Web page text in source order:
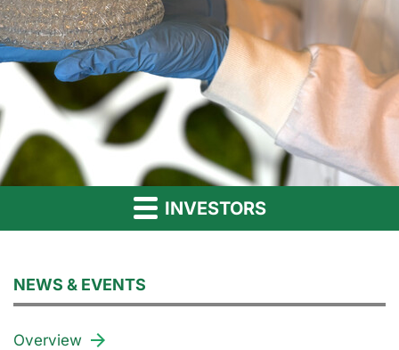
INVESTORS
NEWS & EVENTS
Overview